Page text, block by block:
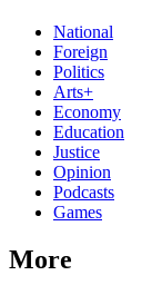
National
Foreign
Politics
Arts+
Economy
Education
Justice
Opinion
Podcasts
Games
More